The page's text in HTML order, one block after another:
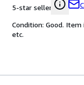
5-star seller
Condition: Good.
etc.